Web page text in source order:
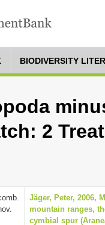
BIODIVERSITY
2
Jäger, Peter, 2006,
mountain ranges,
cymbial spur